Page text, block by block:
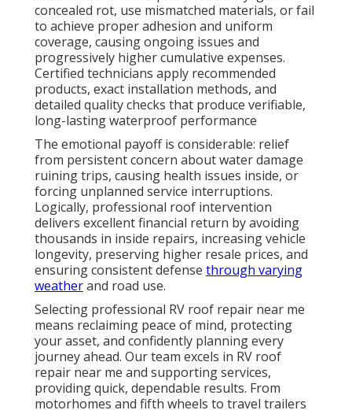
concealed rot, use mismatched materials, or fail
to achieve proper adhesion and uniform
coverage, causing ongoing issues and
progressively higher cumulative expenses.
Certified technicians apply recommended
products, exact installation methods, and
detailed quality checks that produce verifiable,
long-lasting waterproof performance
The emotional payoff is considerable: relief
from persistent concern about water damage
ruining trips, causing health issues inside, or
forcing unplanned service interruptions.
Logically, professional roof intervention
delivers excellent financial return by avoiding
thousands in inside repairs, increasing vehicle
longevity, preserving higher resale prices, and
ensuring consistent defense through varying
weatherand road use.
Selecting professional RV roof repair near me
means reclaiming peace of mind, protecting
your asset, and confidently planning every
journey ahead. Our team excels in RV roof
repair near me and supporting services,
providing quick, dependable results. From
motorhomes and fifth wheels to travel trailers